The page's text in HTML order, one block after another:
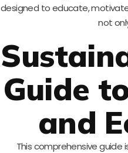
designed to educate,
not
Guide
and
This comprehensive guide